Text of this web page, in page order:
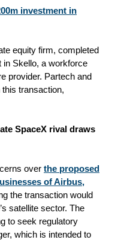
investment in
equity firm, completed
Skello, a workforce
provider. Partech and
transaction,
SpaceX rival draws
over the proposed
of Airbus,
the transaction would
satellite sector. The
to seek regulatory
which is intended to